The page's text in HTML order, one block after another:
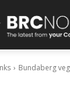
Bundaberg